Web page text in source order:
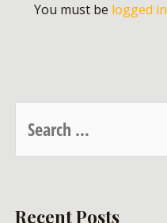
You must be logged in
Recent Posts